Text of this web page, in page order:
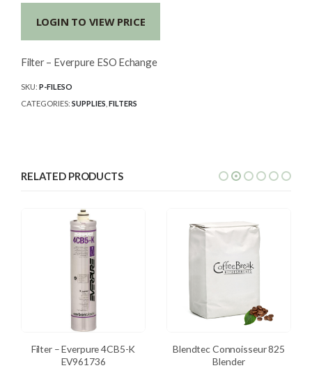
LOGIN TO VIEW PRICE
Filter – Everpure ESO Echange
SKU: P-FILESO
CATEGORIES: SUPPLIES FILTERS
RELATED PRODUCTS
Filter – Everpure 4CB5-K
EV961736
Blendtec Connoisseur 825
Blender